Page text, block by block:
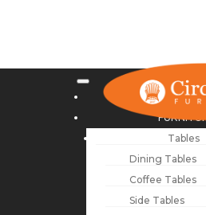
NEW ARRIVALS
Tables
Dining Tables
Coffee Tables
Side Tables